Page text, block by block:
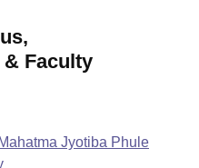
Faculty
Mahatma Jyotiba Phule